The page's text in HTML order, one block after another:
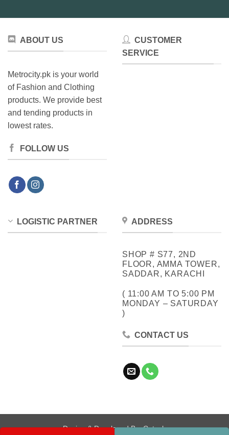
ABOUT US
Metrocity.pk is your world
of Fashion and Clothing
products. We provide best
and tending products in
lowest rates.
FOLLOW US
CUSTOMER
SERVICE
LOGISTIC PARTNER ADDRESS
SHOP # S77, 2ND
FLOOR, AMMA TOWER,
SADDAR, KARACHI
( 11:00 AM TO 5:00 PM
MONDAY – SATURDAY
)
CONTACT US
Design & Developed By:Cotech